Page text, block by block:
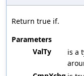
Return true if.
Parameters
ValTy
is a